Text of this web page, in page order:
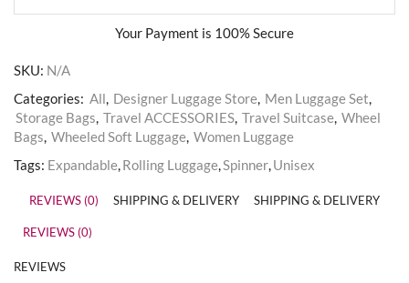
Your Payment is 100% Secure
SKU: N/A
Categories: All, Designer Luggage Store, Men Luggage Set,
Storage Bags, Travel ACCESSORIES, Travel Suitcase, Wheel
Bags, Wheeled Soft Luggage, Women Luggage
Tags: Expandable,Rolling Luggage,Spinner,Unisex
REVIEWS (0) SHIPPING & DELIVERY SHIPPING & DELIVERY
REVIEWS (0)
REVIEWS